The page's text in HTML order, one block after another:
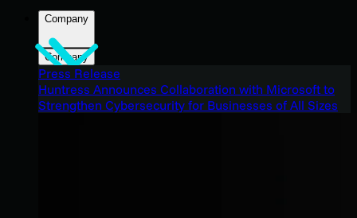
Company
Company
Press Release
Huntress Announces Collaboration with Microsoft to
Strengthen Cybersecurity for Businesses of All Sizes